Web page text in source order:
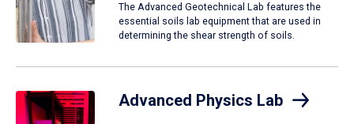
The Advanced Geotechnical Lab features the
essential soils lab equipment that are used in
determining the shear strength of soils.
Advanced Physics Lab